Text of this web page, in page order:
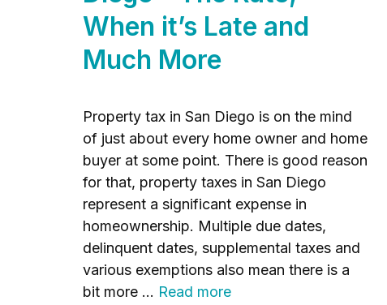
When it’s Late and
Much More
Property tax in San Diego is on the mind
of just about every home owner and home
buyer at some point. There is good reason
for that, property taxes in San Diego
represent a significant expense in
homeownership. Multiple due dates,
delinquent dates, supplemental taxes and
various exemptions also mean there is a
bit more … Read more